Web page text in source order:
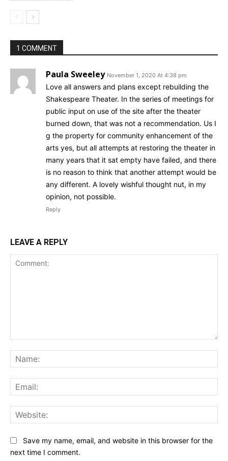
1 COMMENT
Paula Sweeley November 1, 2020 At 4:38 pm
Love all answers and plans except rebuilding the
Shakespeare Theater. In the series of meetings for
public input on use of the site after the theater
burned down, that was not a recommendation. Us I
g the property for community enhancement of the
arts yes, but all attempts at restoring the theater in
many years that it sat empty have failed, and there
is no reason to think that another attempt would be
any different. A lovely wishful thought nut, in my
opinion, not possible.
Reply
LEAVE A REPLY
Save my name, email, and website in this browser for the
next time I comment.